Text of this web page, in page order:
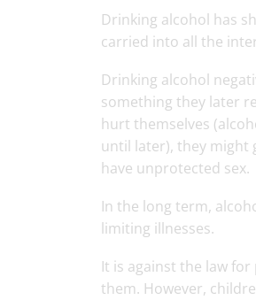
Drinking alcohol has
carried into all the
Drinking alcohol
something they later
hurt themselves
until later), they might
have unprotected sex.
In the long term,
limiting illnesses.
It is against the law
them. However,